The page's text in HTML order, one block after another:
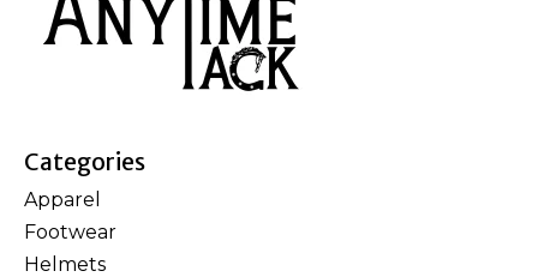
Categories
Apparel
Footwear
Helmets